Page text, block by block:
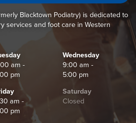
Blacktown Podiatry) is dedicated to
services and foot care in Western
am -
pm
Wednesday
9:00 am -
5:00 pm
am -
pm
Saturday
Closed